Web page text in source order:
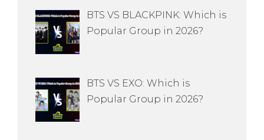
BTS VS BLACKPINK: Which is
Popular Group in 2026?
BTS VS EXO: Which is
Popular Group in 2026?